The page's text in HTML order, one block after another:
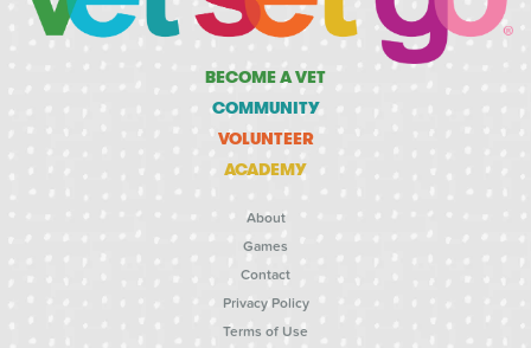
BECOME A VET
COMMUNITY
VOLUNTEER
ACADEMY
About
Games
Contact
Privacy Policy
Terms of Use